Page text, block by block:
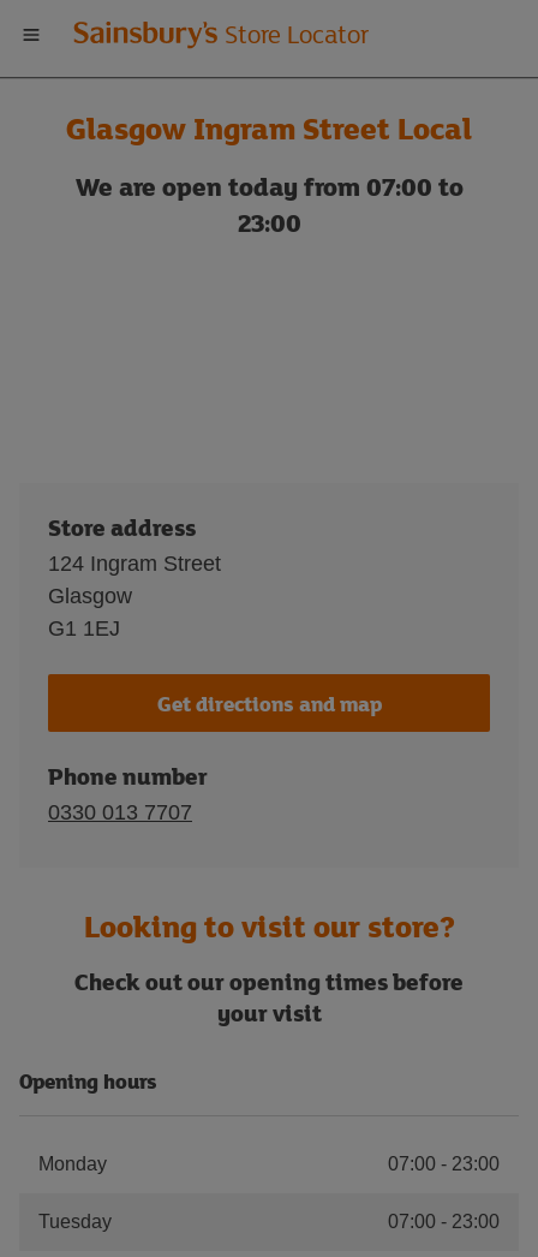
Welcome
to
Sainsbury's
store
Store Locator
Glasgow Ingram Street Local
We are open today from 07:00 to
23:00
Store address
124 Ingram Street
Glasgow
G1 1EJ
Get directions and map
Phone number
0330 013 7707
Looking to visit our store?
Check out our opening times before
your visit
Opening hours
Monday 07:00 - 23:00
Tuesday 07:00 - 23:00